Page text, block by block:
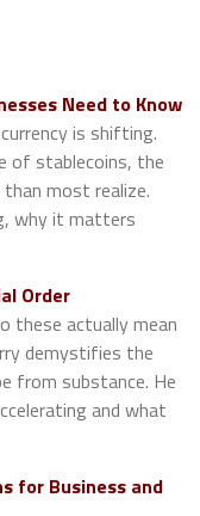
Need to Know
is shifting.
of stablecoins, the
most realize.
why it matters
Order
these actually mean
demystifies the
from substance. He
and what
for Business and